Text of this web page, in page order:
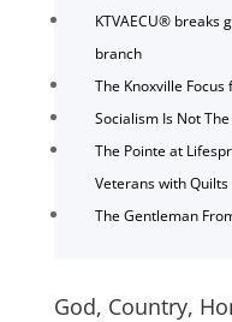
KTVAECU® breaks
branch
The Knoxville Focus
Socialism Is Not
The Pointe at
Veterans with
The Gentleman
God, Country,